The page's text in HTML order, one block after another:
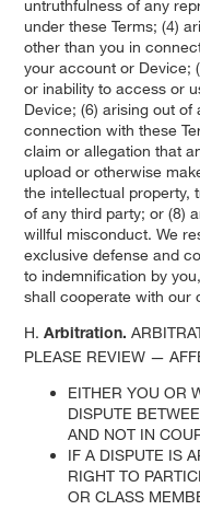
untruthfulness of any
under these Terms; (4)
other than you in
your account or Device;
or inability to access or
Device; (6) arising out
connection with these
claim or allegation that
upload or otherwise
the intellectual property,
of any third party; or (8)
willful misconduct. We
exclusive defense and
to indemnification by
shall cooperate with our
H. Arbitration.
PLEASE REVIEW —
EITHER YOU OR
DISPUTE
AND NOT IN
IF A DISPUTE IS
RIGHT TO
OR CLASS